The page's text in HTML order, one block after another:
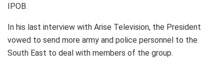
IPOB.
In his last interview with Arise Television, the President
vowed to send more army and police personnel to the
South East to deal with members of the group.